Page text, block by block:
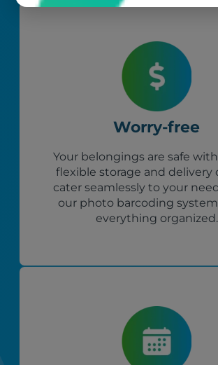
Worry-free
Your belongings are safe
flexible storage and delivery
cater seamlessly to your
our photo barcoding
everything organized.